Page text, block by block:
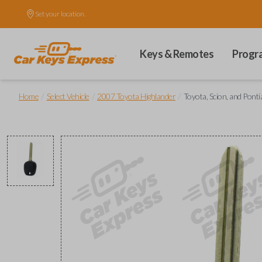
Set your location.
Keys & Remotes
Home Select Vehicle 2007 Toyota Highlander Toyota, Scion, and